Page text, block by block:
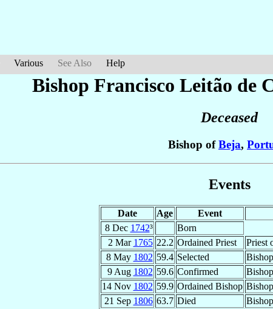
Various See Also Help
Bishop Francisco Leitão de
Deceased
Bishop ofBeja,
Events
Date Age Event
8 Dec 1742³
Born
2 Mar 1765 22.2 Ordained Priest Priest
8 May 1802 59.4 Selected
9 Aug 1802 59.6 Confirmed
14 Nov 1802 59.9 Ordained Bishop
21 Sep 1806 63.7 Died